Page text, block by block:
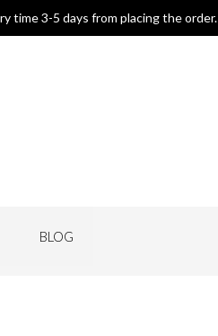
time 3-5 days from placing the order.
BLOG